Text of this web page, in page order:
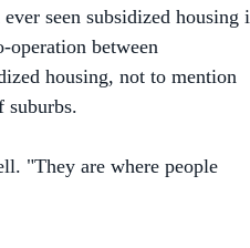
between
housing, not to mention
"They are where people
cities to change abruptly, but